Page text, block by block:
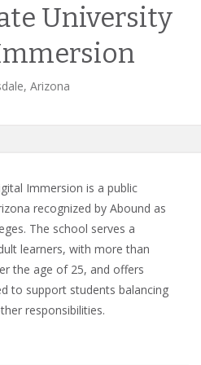
University
Arizona
Immersion is a public
recognized by Abound as
The school serves a
learners, with more than
the age of 25, and offers
to support students balancing
responsibilities.